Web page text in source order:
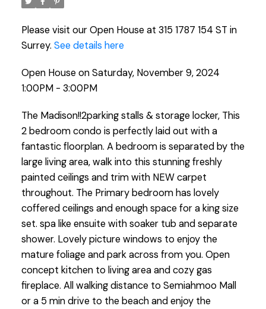
Please visit our Open House at 315 1787 154 ST in
Surrey. See details here
Open House on Saturday, November 9, 2024
1:00PM - 3:00PM
The Madison!!2parking stalls & storage locker, This
2 bedroom condo is perfectly laid out with a
fantastic floorplan. A bedroom is separated by the
large living area, walk into this stunning freshly
painted ceilings and trim with NEW carpet
throughout. The Primary bedroom has lovely
coffered ceilings and enough space for a king size
set. spa like ensuite with soaker tub and separate
shower. Lovely picture windows to enjoy the
mature foliage and park across from you. Open
concept kitchen to living area and cozy gas
fireplace. All walking distance to Semiahmoo Mall
or a 5 min drive to the beach and enjoy the